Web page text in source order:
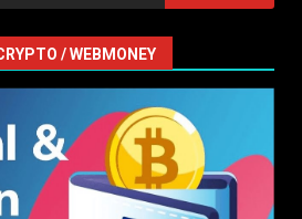
/ WEBMONEY